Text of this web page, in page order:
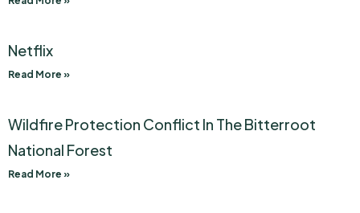
Netflix
Read More »
Wildfire Protection Conflict In The Bitterroot
National Forest
Read More »